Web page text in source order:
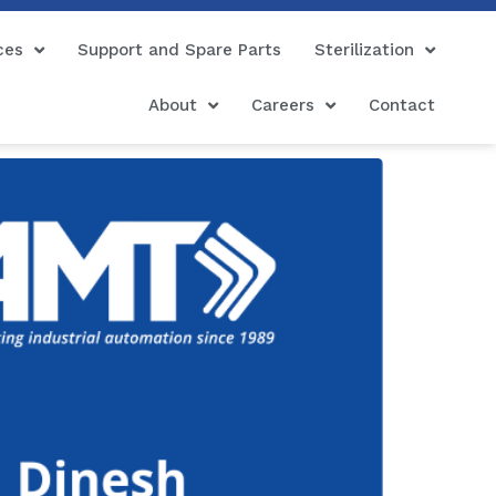
Support and Spare Parts Sterilization
About Careers Contact